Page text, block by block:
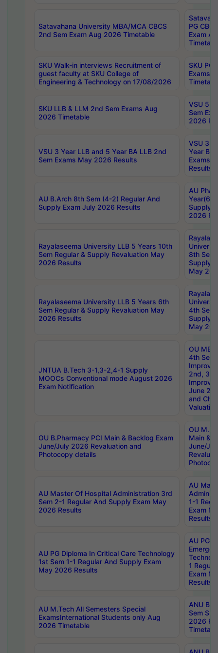
Satavahana University MBA/MCA CBCS
2nd Sem Exam Aug 2026 Timetable
PG
Exam
SKU Walk-in interviews Recruitment of
guest faculty at SKU College of
Engineering & Technology on 17/08/2026
SKU PG
Exams
SKU LLB & LLM 2nd Sem Exams Aug
2026 Timetable
VSU 5
Sem
2026
VSU 3 Year LLB and 5 Year BA LLB 2nd
Sem Exams May 2026 Results
VSU 3
Year BA
Exams
Results
AU B.Arch 8th Sem (4-2) Regular And
Supply Exam July 2026 Results
AU
Year(6-
Supply
2026
Rayalaseema University LLB 5 Years 10th
Sem Regular & Supply Revaluation May
2026 Results
8th Sem
Supply
May
Rayalaseema University LLB 5 Years 6th
Sem Regular & Supply Revaluation May
2026 Results
4th Sem
Supply
May
JNTUA B.Tech 3-1,3-2,4-1 Supply
MOOCs Conventional mode August 2026
Exam Notification
OU
4th Sem
2nd, 3rd
June
and
Valuation
OU B.Pharmacy PCI Main & Backlog Exam
June/July 2026 Revaluation and
Photocopy details
OU
Main &
June/
AU Master Of Hospital Administration 3rd
Sem 2-1 Regular And Supply Exam May
2026 Results
AU
1-1
Exam
Results
AU PG Diploma In Critical Care Technology
1st Sem 1-1 Regular And Supply Exam
May 2026 Results
AU PG
1
Exam
Results
AU M.Tech All Semesters Special
ExamsInternational Students only Aug
2026 Timetable
ANU
Sem
2026